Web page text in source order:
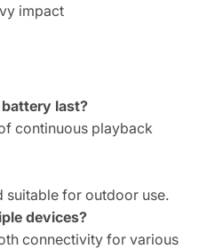
impact
last?
continuous playback
suitable for outdoor use.
devices?
connectivity for various